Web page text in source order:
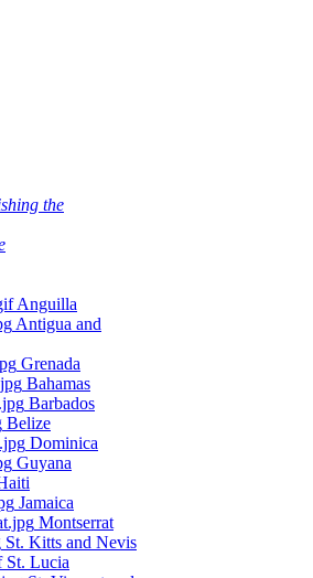
the
Anguilla
Antigua and
Grenada
Bahamas
Barbados
Belize
Dominica
Guyana
Jamaica
Montserrat
St. Kitts and Nevis
St. Lucia